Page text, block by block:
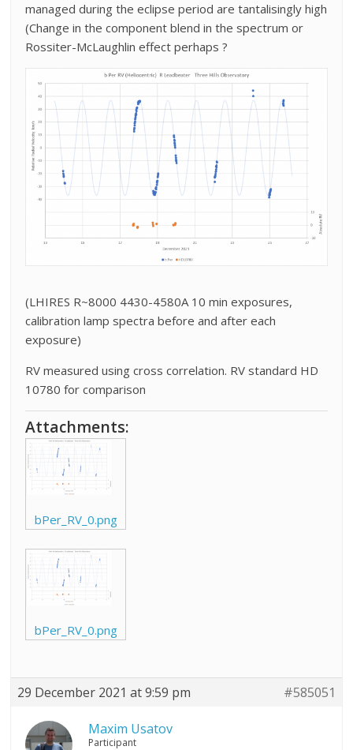
managed during the eclipse period are tantalisingly high
(Change in the component blend in the spectrum or
Rossiter-McLaughlin effect perhaps ?
(LHIRES R~8000 4430-4580A 10 min exposures,
calibration lamp spectra before and after each
exposure)
RV measured using cross correlation. RV standard HD
10780 for comparison
Attachments:
bPer_RV_0.png
bPer_RV_0.png
29 December 2021 at 9:59 pm #585051
Maxim Usatov
Participant